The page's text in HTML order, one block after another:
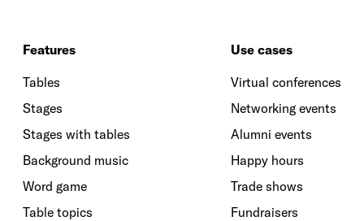
Features
Tables
Stages
Stages with tables
Background music
Word game
Table topics
Use cases
Virtual conferences
Networking events
Alumni events
Happy hours
Trade shows
Fundraisers